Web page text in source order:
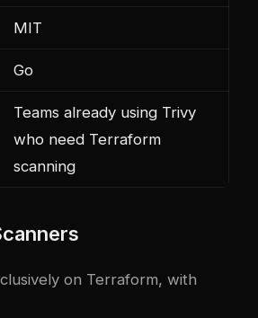
MIT
Go
Teams already using Trivy
who need Terraform
scanning
on Terraform, with